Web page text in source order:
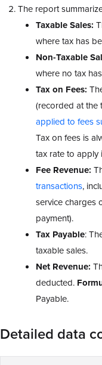
The report
Taxable Sales:
where tax has
Non-Taxable
where no tax
Tax on Fees:
(recorded at the
applied to fees
Tax on fees is
tax rate to apply
Fee Revenue:
transactions,
service charges
payment).
Tax Payable:
taxable sales.
Net Revenue:
deducted.
Payable.
Detailed data